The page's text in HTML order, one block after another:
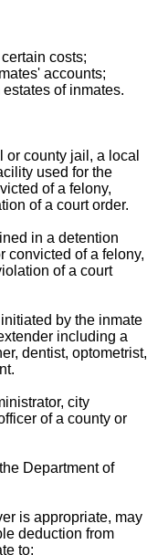
costs;
accounts;
of inmates.
county jail, a local
used for the
of a felony,
of a court order.
in a detention
convicted of a felony,
of a court
by the inmate
including a
dentist, optometrist,
city
of a county or
Department of
is appropriate, may
deduction from
to: